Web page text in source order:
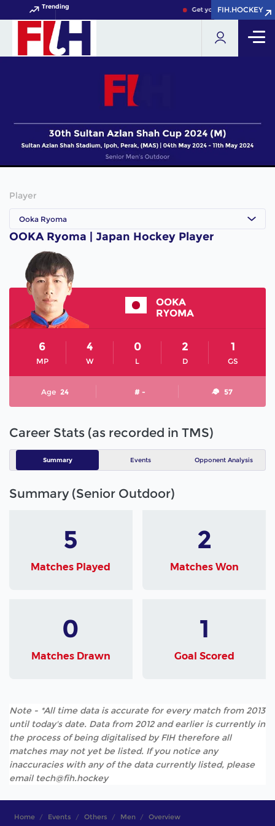
Trending Get your FIH Hockey
FIH.HOCKEY
FIH.HOCKEY
Player
Ooka Ryoma
OOKA Ryoma | Japan Hockey Player
OOKA
RYOMA
MP
6
W
4
L
0
D
2
GS
1
Age 24 # - 57
Career Stats (as recorded in TMS)
Summary Events Opponent Analysis
Summary (Senior Outdoor)
5
Matches Played
2
Matches Won
0
Matches Drawn
1
Goal Scored
Note - *All time data is accurate for every match from 2013
until today's date. Data from 2012 and earlier is currently in
the process of being digitalised by FIH therefore all
matches may not yet be listed. If you notice any
inaccuracies with any of the data currently listed, please
email tech@fih.hockey
Home Events Others Men Overview